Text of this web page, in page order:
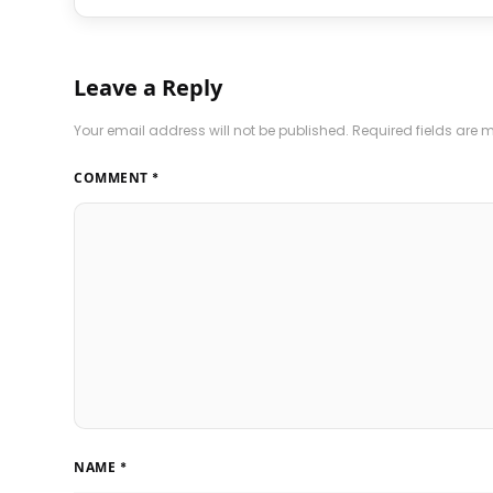
Leave a Reply
Your email address will not be published. Required fields are
COMMENT *
NAME *